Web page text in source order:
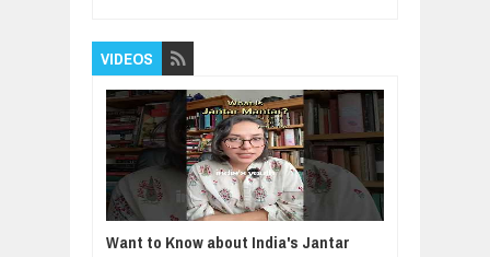
VIDEOS
Want to Know about India's Jantar